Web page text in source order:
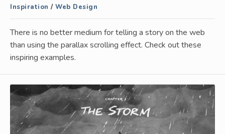
Inspiration / Web Design
There is no better medium for telling a story on the web
than using the parallax scrolling effect. Check out these
inspiring examples.